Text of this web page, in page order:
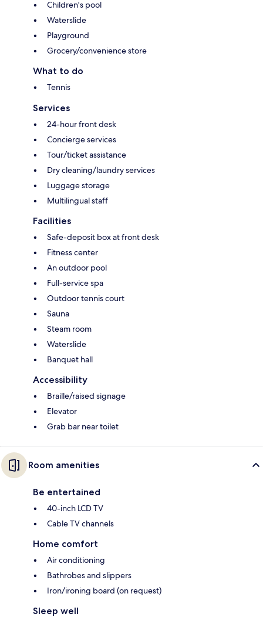
Children's pool
Waterslide
Playground
Grocery/convenience store
What to do
Tennis
Services
24-hour front desk
Concierge services
Tour/ticket assistance
Dry cleaning/laundry services
Luggage storage
Multilingual staff
Facilities
Safe-deposit box at front desk
Fitness center
An outdoor pool
Full-service spa
Outdoor tennis court
Sauna
Steam room
Waterslide
Banquet hall
Accessibility
Braille/raised signage
Elevator
Grab bar near toilet
Room amenities
Be entertained
40-inch LCD TV
Cable TV channels
Home comfort
Air conditioning
Bathrobes and slippers
Iron/ironing board (on request)
Sleep well